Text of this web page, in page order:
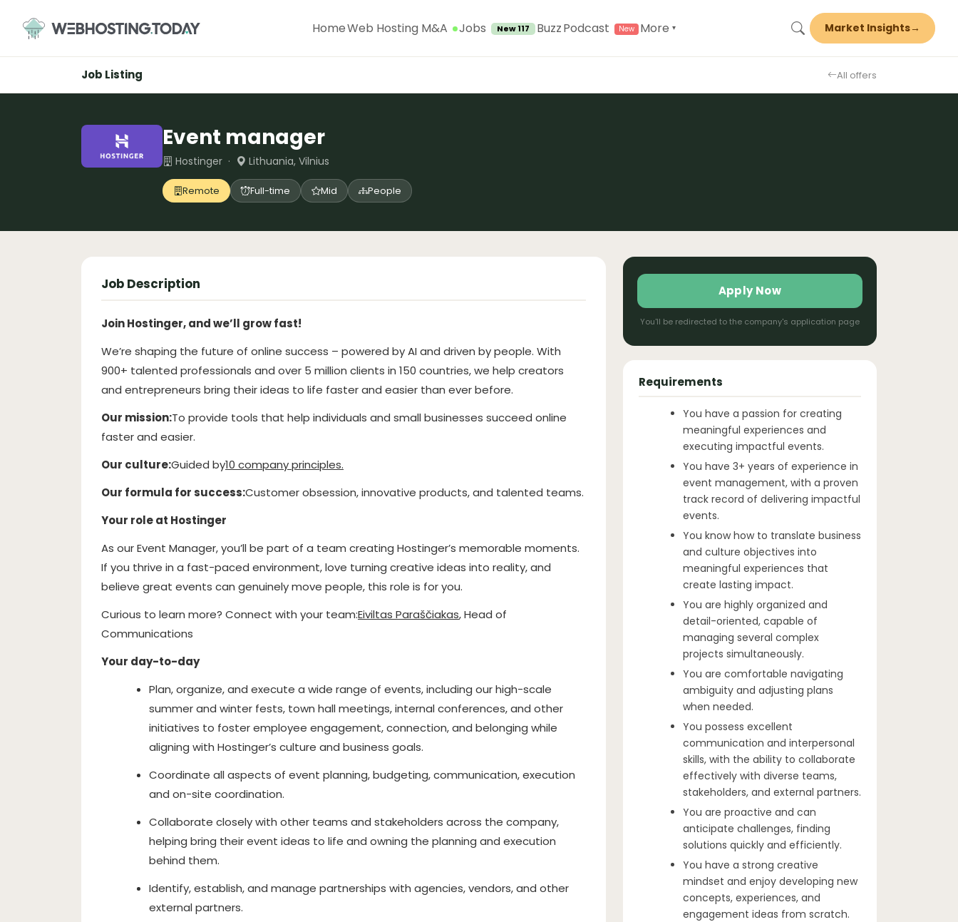
content
HomeWeb Hosting M&A Jobs New 117 BuzzPodcast More ▾ Market Insights→
Job Listing All offers
Event manager
Hostinger · Lithuania, Vilnius
Remote Full-time Mid People
Job Description
Join Hostinger, and we’ll grow fast!
We’re shaping the future of online success – powered by AI and driven by people. With
900+ talented professionals and over 5 million clients in 150 countries, we help creators
and entrepreneurs bring their ideas to life faster and easier than ever before.
Our mission:To provide tools that help individuals and small businesses succeed online
faster and easier.
Our culture:Guided by10 company principles.
Our formula for success:Customer obsession, innovative products, and talented teams.
Your role at Hostinger
As our Event Manager, you’ll be part of a team creating Hostinger’s memorable moments.
If you thrive in a fast-paced environment, love turning creative ideas into reality, and
believe great events can genuinely move people, this role is for you.
Curious to learn more? Connect with your team:Eiviltas Paraščiakas, Head of
Communications
Your day-to-day
Plan, organize, and execute a wide range of events, including our high-scale
summer and winter fests, town hall meetings, internal conferences, and other
initiatives to foster employee engagement, connection, and belonging while
aligning with Hostinger’s culture and business goals.
Coordinate all aspects of event planning, budgeting, communication, execution
and on-site coordination.
Collaborate closely with other teams and stakeholders across the company,
helping bring their event ideas to life and owning the planning and execution
behind them.
Identify, establish, and manage partnerships with agencies, vendors, and other
external partners.
Apply Now
You'll be redirected to the company's application page
Requirements
You have a passion for creating
meaningful experiences and
executing impactful events.
You have 3+ years of experience in
event management, with a proven
track record of delivering impactful
events.
You know how to translate business
and culture objectives into
meaningful experiences that
create lasting impact.
You are highly organized and
detail-oriented, capable of
managing several complex
projects simultaneously.
You are comfortable navigating
ambiguity and adjusting plans
when needed.
You possess excellent
communication and interpersonal
skills, with the ability to collaborate
effectively with diverse teams,
stakeholders, and external partners.
You are proactive and can
anticipate challenges, finding
solutions quickly and efficiently.
You have a strong creative
mindset and enjoy developing new
concepts, experiences, and
engagement ideas from scratch.